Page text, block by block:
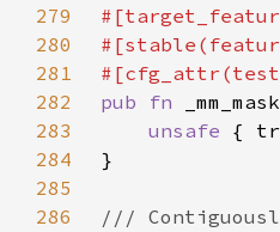
279
280
281
282
pub fn
283
unsafe
284
285
286